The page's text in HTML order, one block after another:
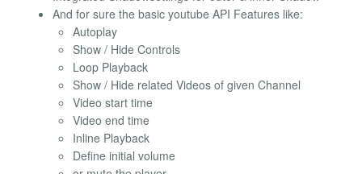
And for sure the basic youtube API Features like:
Autoplay
Show / Hide Controls
Loop Playback
Show / Hide related Videos of given Channel
Video start time
Video end time
Inline Playback
Define initial volume